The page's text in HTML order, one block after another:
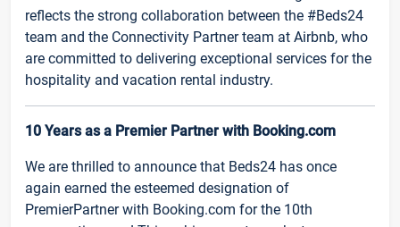
reflects the strong collaboration between the #Beds24
team and the Connectivity Partner team at Airbnb, who
are committed to delivering exceptional services for the
hospitality and vacation rental industry.
10 Years as a Premier Partner with Booking.com
We are thrilled to announce that Beds24 has once
again earned the esteemed designation of
PremierPartner with Booking.com for the 10th